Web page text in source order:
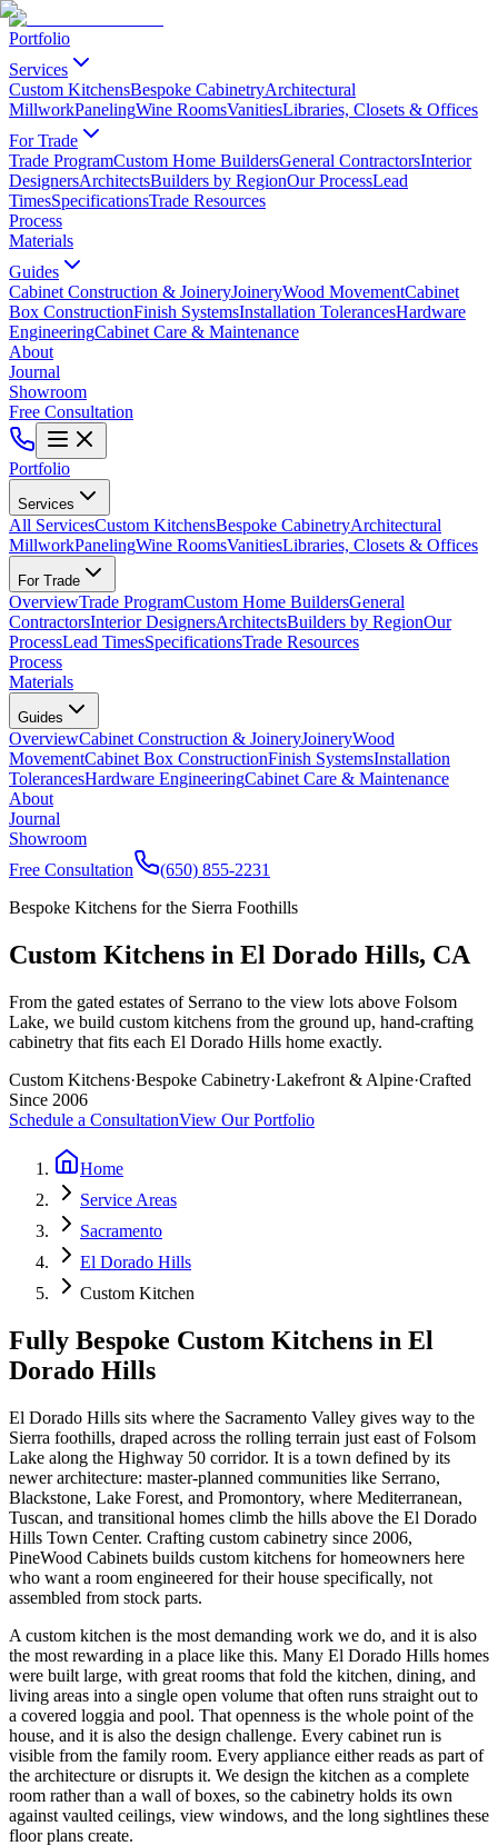
Portfolio
Services
Custom KitchensBespoke CabinetryArchitectural
MillworkPanelingWine RoomsVanitiesLibraries, Closets & Offices
For Trade
Trade ProgramCustom Home BuildersGeneral ContractorsInterior
DesignersArchitectsBuilders by RegionOur ProcessLead
TimesSpecificationsTrade Resources
Process
Materials
Guides
Cabinet Construction & JoineryJoineryWood MovementCabinet
Box ConstructionFinish SystemsInstallation TolerancesHardware
EngineeringCabinet Care & Maintenance
About
Journal
Showroom
Free Consultation
Portfolio
Services
All ServicesCustom KitchensBespoke CabinetryArchitectural
MillworkPanelingWine RoomsVanitiesLibraries, Closets & Offices
For Trade
OverviewTrade ProgramCustom Home BuildersGeneral
ContractorsInterior DesignersArchitectsBuilders by RegionOur
ProcessLead TimesSpecificationsTrade Resources
Process
Materials
Guides
OverviewCabinet Construction & JoineryJoineryWood
MovementCabinet Box ConstructionFinish SystemsInstallation
TolerancesHardware EngineeringCabinet Care & Maintenance
About
Journal
Showroom
Free Consultation
(650) 855-2231
Bespoke Kitchens for the Sierra Foothills
Custom Kitchens in El Dorado Hills, CA
From the gated estates of Serrano to the view lots above Folsom
Lake, we build custom kitchens from the ground up, hand-crafting
cabinetry that fits each El Dorado Hills home exactly.
Custom Kitchens·Bespoke Cabinetry·Lakefront & Alpine·Crafted
Since 2006
Schedule a ConsultationView Our Portfolio
Home
Service Areas
Sacramento
El Dorado Hills
Custom Kitchen
Fully Bespoke Custom Kitchens in El
Dorado Hills
El Dorado Hills sits where the Sacramento Valley gives way to the
Sierra foothills, draped across the rolling terrain just east of Folsom
Lake along the Highway 50 corridor. It is a town defined by its
newer architecture: master-planned communities like Serrano,
Blackstone, Lake Forest, and Promontory, where Mediterranean,
Tuscan, and transitional homes climb the hills above the El Dorado
Hills Town Center. Crafting custom cabinetry since 2006,
PineWood Cabinets builds custom kitchens for homeowners here
who want a room engineered for their house specifically, not
assembled from stock parts.
A custom kitchen is the most demanding work we do, and it is also
the most rewarding in a place like this. Many El Dorado Hills homes
were built large, with great rooms that fold the kitchen, dining, and
living areas into a single open volume that often runs straight out to
a covered loggia and pool. That openness is the whole point of the
house, and it is also the design challenge. Every cabinet run is
visible from the family room. Every appliance either reads as part of
the architecture or disrupts it. We design the kitchen as a complete
room rather than a wall of boxes, so the cabinetry holds its own
against vaulted ceilings, view windows, and the long sightlines these
floor plans create.